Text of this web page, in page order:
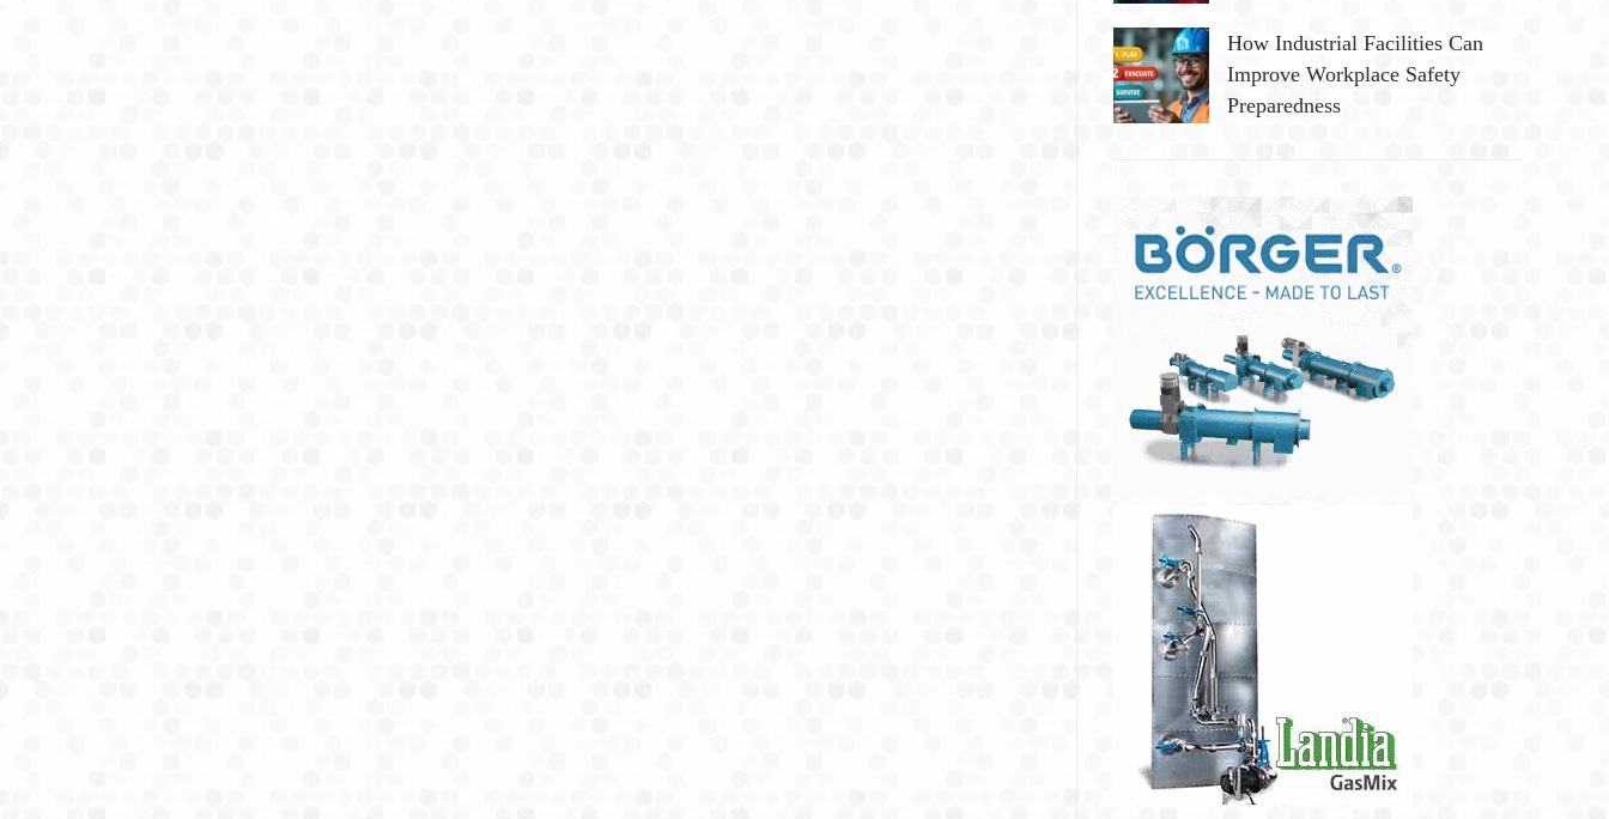
How Industrial Facilities Can
Improve Workplace Safety
Preparedness